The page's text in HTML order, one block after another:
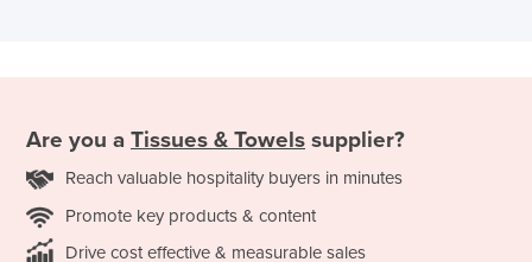
Are you a Tissues & Towels supplier?
Reach valuable hospitality buyers in minutes
Promote key products & content
Drive cost effective & measurable sales